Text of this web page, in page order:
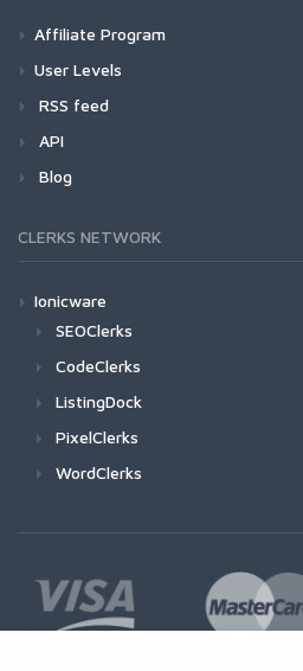
Affiliate Program
User Levels
RSS feed
API
Blog
CLERKS NETWORK
Ionicware
SEOClerks
CodeClerks
ListingDock
PixelClerks
WordClerks